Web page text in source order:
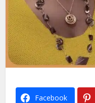
Facebook